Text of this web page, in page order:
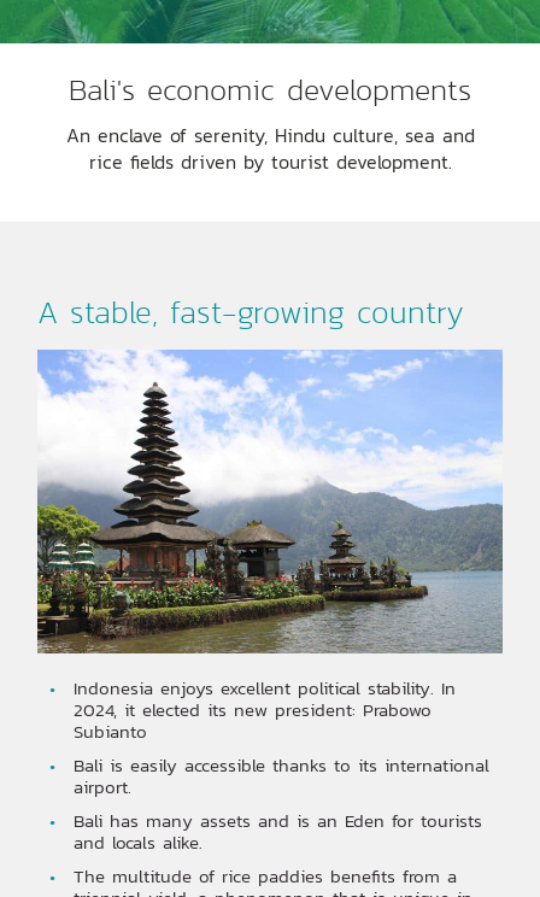
Bali's economic developments
An enclave of serenity, Hindu culture, sea and
rice fields driven by tourist development.
A stable, fast-growing country
Indonesia enjoys excellent political stability. In
2024, it elected its new president: Prabowo
Subianto
Bali is easily accessible thanks to its international
airport.
Bali has many assets and is an Eden for tourists
and locals alike.
The multitude of rice paddies benefits from a